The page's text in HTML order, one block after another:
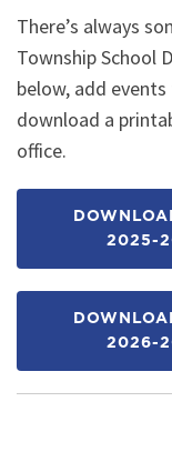
There’s always
Township School
below, add
download a
office.
2025-
2026-